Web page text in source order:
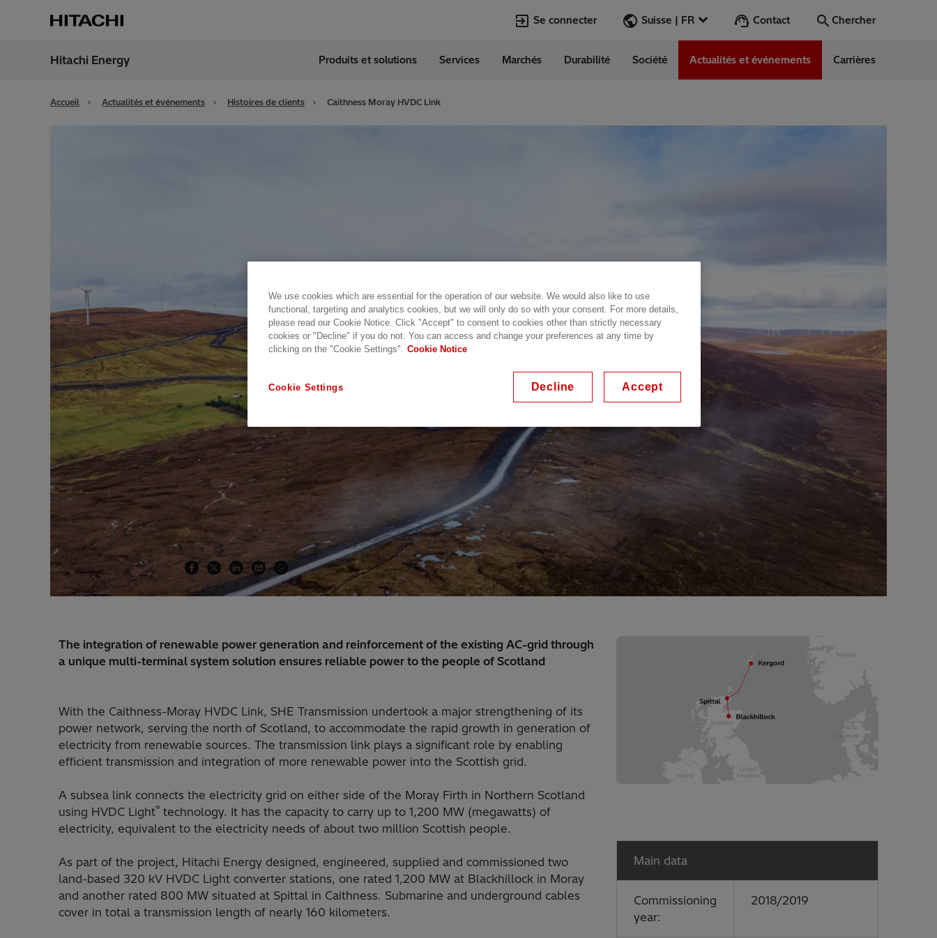
Se connecter Suisse | FR
Switzerland
Contact Chercher
Chercher
Hitachi Energy Produits et solutions Services Marchés Durabilité Société Actualités et événements Carrières
Accueil Actualités et événements Histoires de clients Caithness Moray HVDC Link
Caithness Moray HVDC Link
Customer Story | 2 min read
The integration of renewable power generation and reinforcement of the existing AC-grid through
a unique multi-terminal system solution ensures reliable power to the people of Scotland
With the Caithness-Moray HVDC Link, SHE Transmission undertook a major strengthening of its
power network, serving the north of Scotland, to accommodate the rapid growth in generation of
electricity from renewable sources. The transmission link plays a significant role by enabling
efficient transmission and integration of more renewable power into the Scottish grid.
A subsea link connects the electricity grid on either side of the Moray Firth in Northern Scotland
using HVDC Light® technology. It has the capacity to carry up to 1,200 MW (megawatts) of
electricity, equivalent to the electricity needs of about two million Scottish people.
As part of the project, Hitachi Energy designed, engineered, supplied and commissioned two
land-based 320 kV HVDC Light converter stations, one rated 1,200 MW at Blackhillock in Moray
and another rated 800 MW situated at Spittal in Caithness. Submarine and underground cables
cover in total a transmission length of nearly 160 kilometers.
Main data
Commissioning
year:
2018/2019
We use cookies which are essential for the operation of our website. We would also like to use
functional, targeting and analytics cookies, but we will only do so with your consent. For more details,
please read our Cookie Notice. Click "Accept" to consent to cookies other than strictly necessary
cookies or "Decline" if you do not. You can access and change your preferences at any time by
clicking on the "Cookie Settings".
Cookie Notice
Cookie Settings Decline Accept